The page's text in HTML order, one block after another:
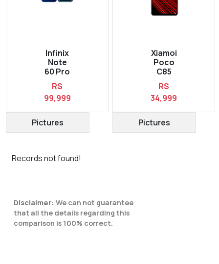
Infinix
Note
60 Pro
RS
99,999
Pictures
Xiamoi
Poco
C85
RS
34,999
Pictures
Records not found!
Disclaimer: We can not guarantee
that all the details regarding this
comparison is 100% correct.